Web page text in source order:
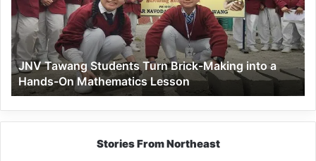
Brick-
Making
into
a
Hands-
On
Mathematics
Lesson
JNV Tawang Students Turn Brick-Making into a
Hands-On Mathematics Lesson
Stories From Northeast